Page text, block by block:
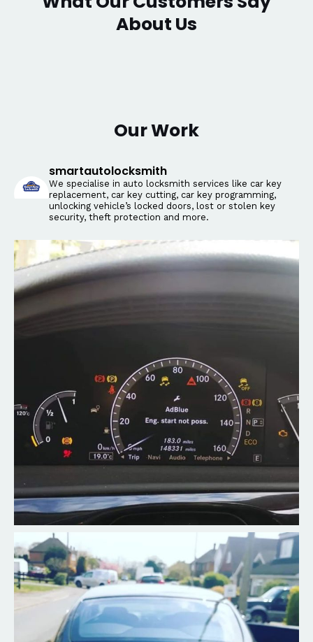
About Us
Our Work
smartautolocksmith
We specialise in auto locksmith services like car key
replacement, car key cutting, car key programming,
unlocking vehicle’s locked doors, lost or stolen key
security, theft protection and more.